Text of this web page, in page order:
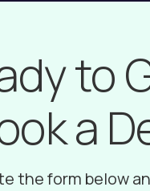
to
a
the form below